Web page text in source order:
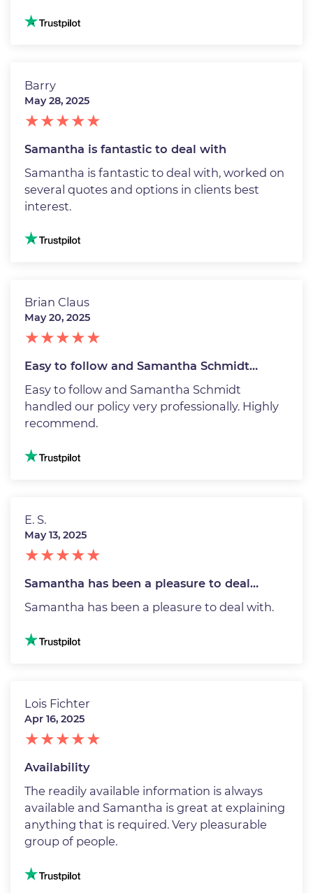
Image
Barry
May 28, 2025
Samantha is fantastic to deal with
Samantha is fantastic to deal with, worked on
several quotes and options in clients best
interest.
Image
Brian Claus
May 20, 2025
Easy to follow and Samantha Schmidt…
Easy to follow and Samantha Schmidt
handled our policy very professionally. Highly
recommend.
Image
E. S.
May 13, 2025
Samantha has been a pleasure to deal…
Samantha has been a pleasure to deal with.
Image
Lois Fichter
Apr 16, 2025
Availability
The readily available information is always
available and Samantha is great at explaining
anything that is required. Very pleasurable
group of people.
Image